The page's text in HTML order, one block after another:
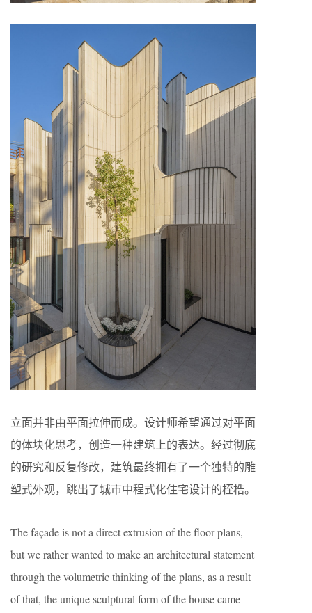
立面并非由平面拉伸而成。设计师希望通过对平面
的体块化思考，创造一种建筑上的表达。经过彻底
的研究和反复修改，建筑最终拥有了一个独特的雕
塑式外观，跳出了城市中程式化住宅设计的桎梏。
The façade is not a direct extrusion of the floor plans,
but we rather wanted to make an architectural statement
through the volumetric thinking of the plans, as a result
of that, the unique sculptural form of the house came